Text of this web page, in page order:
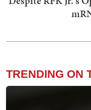
TRENDING ON